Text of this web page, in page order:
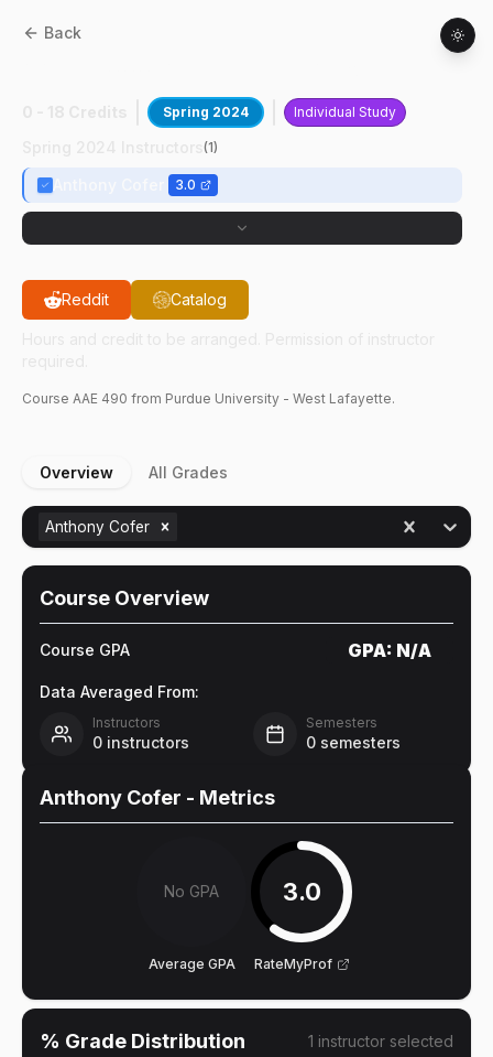
Back
Spring 2024 Individual Study
(1)
3.0
Reddit Catalog
Course AAE 490 from Purdue University - West Lafayette.
Overview All Grades
Anthony Cofer
Course Overview
Course GPA GPA: N/A
Data Averaged From:
Instructors
0 instructors
Semesters
0 semesters
Anthony Cofer - Metrics
No GPA
Average GPA
3.0
RateMyProf
% Grade Distribution 1 instructor selected